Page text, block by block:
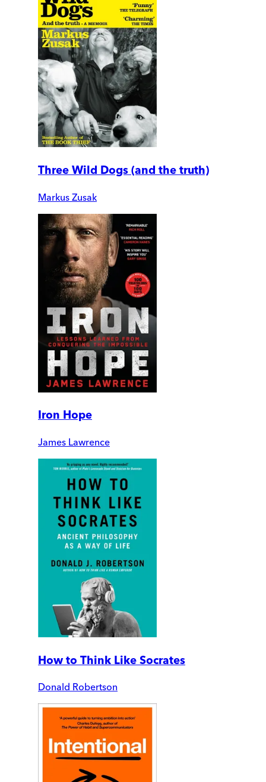
Three Wild Dogs (and the truth)
Markus Zusak
Iron Hope
James Lawrence
How to Think Like Socrates
Donald Robertson